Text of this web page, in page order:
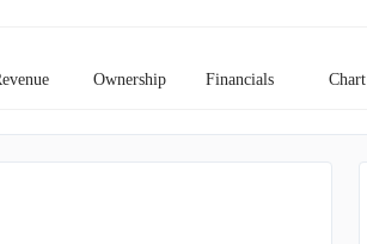
Ownership Financials Chart